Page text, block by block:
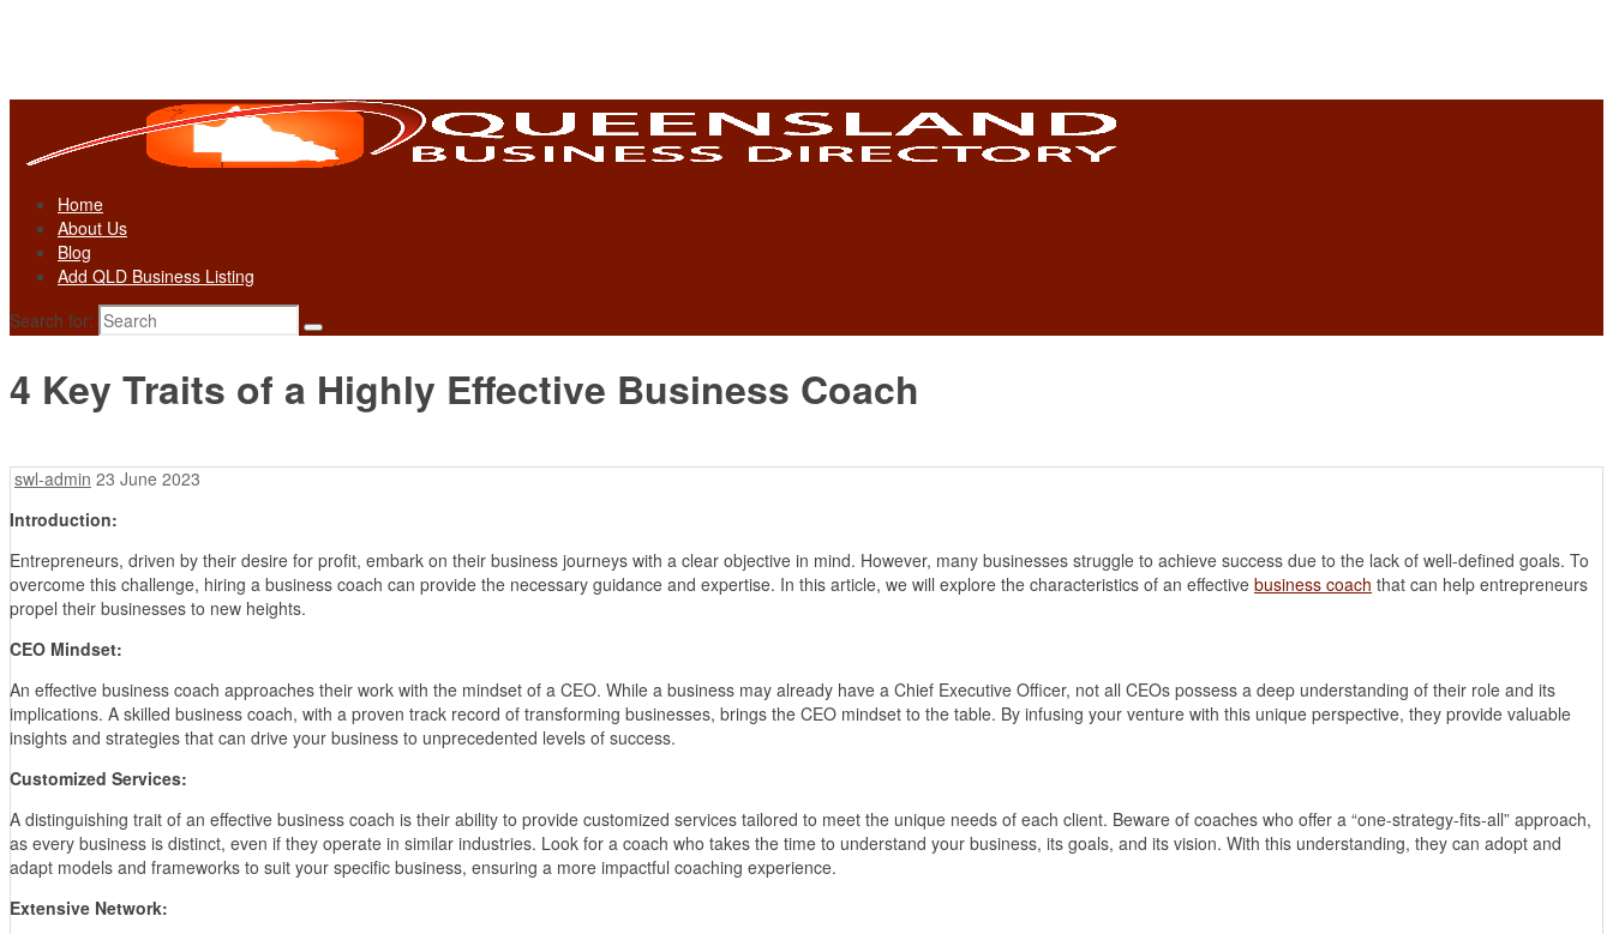
Home
About Us
Blog
Add QLD Business Listing
Search for:
4 Key Traits of a Highly Effective Business Coach
swl-admin 23 June 2023
Introduction:
Entrepreneurs, driven by their desire for profit, embark on their business journeys with a clear objective in mind. However, many businesses struggle to achieve success due to the lack of well-defined goals. To
overcome this challenge, hiring a business coach can provide the necessary guidance and expertise. In this article, we will explore the characteristics of an effective business coach that can help entrepreneurs
propel their businesses to new heights.
CEO Mindset:
An effective business coach approaches their work with the mindset of a CEO. While a business may already have a Chief Executive Officer, not all CEOs possess a deep understanding of their role and its
implications. A skilled business coach, with a proven track record of transforming businesses, brings the CEO mindset to the table. By infusing your venture with this unique perspective, they provide valuable
insights and strategies that can drive your business to unprecedented levels of success.
Customized Services:
A distinguishing trait of an effective business coach is their ability to provide customized services tailored to meet the unique needs of each client. Beware of coaches who offer a “one-strategy-fits-all” approach,
as every business is distinct, even if they operate in similar industries. Look for a coach who takes the time to understand your business, its goals, and its vision. With this understanding, they can adopt and
adapt models and frameworks to suit your specific business, ensuring a more impactful coaching experience.
Extensive Network: